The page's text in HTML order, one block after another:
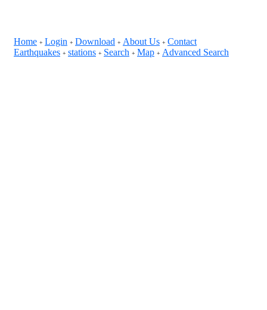
Home + Login + Download + About Us + Contact
Earthquakes + stations + Search + Map + Advanced Search